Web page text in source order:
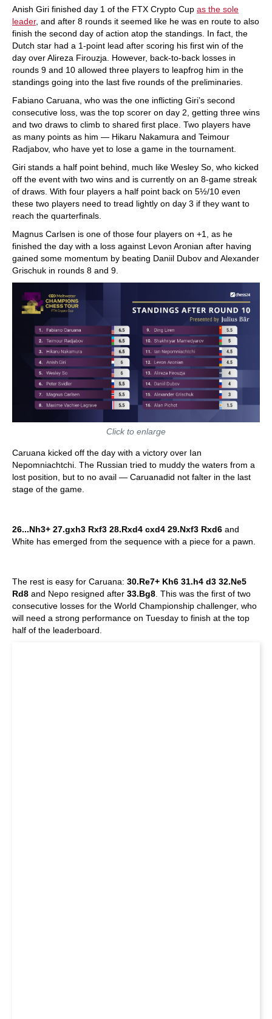
Anish Giri finished day 1 of the FTX Crypto Cup as the sole
leader, and after 8 rounds it seemed like he was en route to also
finish the second day of action atop the standings. In fact, the
Dutch star had a 1-point lead after scoring his first win of the
day over Alireza Firouzja. However, back-to-back losses in
rounds 9 and 10 allowed three players to leapfrog him in the
standings going into the last five rounds of the preliminaries.
Fabiano Caruana, who was the one inflicting Giri’s second
consecutive loss, was the top scorer on day 2, getting three wins
and two draws to climb to shared first place. Two players have
as many points as him — Hikaru Nakamura and Teimour
Radjabov, who have yet to lose a game in the tournament.
Giri stands a half point behind, much like Wesley So, who kicked
off the event with two wins and is currently on an 8-game streak
of draws. With four players a half point back on 5½/10 even
these two players need to tread lightly on day 3 if they want to
reach the quarterfinals.
Magnus Carlsen is one of those four players on +1, as he
finished the day with a loss against Levon Aronian after having
gained some momentum by beating Daniil Dubov and Alexander
Grischuk in rounds 8 and 9.
Click to enlarge
Caruana kicked off the day with a victory over Ian
Nepomniachtchi. The Russian tried to muddy the waters from a
lost position, but to no avail — Caruanadid not falter in the last
stage of the game.
26...Nh3+ 27.gxh3 Rxf3 28.Rxd4 cxd4 29.Nxf3 Rxd6 and
White has emerged from the sequence with a piece for a pawn.
The rest is easy for Caruana: 30.Re7+ Kh6 31.h4 d3 32.Ne5
Rd8 and Nepo resigned after 33.Bg8 . This was the first of two
consecutive losses for the World Championship challenger, who
will need a strong performance on Tuesday to finish at the top
half of the leaderboard.